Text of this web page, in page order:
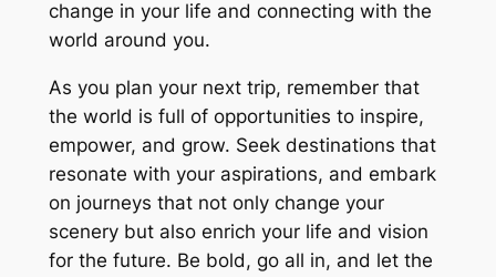
change in your life and connecting with the
world around you.
As you plan your next trip, remember that
the world is full of opportunities to inspire,
empower, and grow. Seek destinations that
resonate with your aspirations, and embark
on journeys that not only change your
scenery but also enrich your life and vision
for the future. Be bold, go all in, and let the